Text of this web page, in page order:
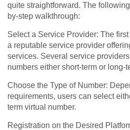
quite straightforward. The
by-step walkthrough:
Select a Service Provider: The
a reputable service provider
services. Several service
numbers either short-term or long-
Choose the Type of Number:
requirements, users can select
term virtual number.
Registration on the Desired